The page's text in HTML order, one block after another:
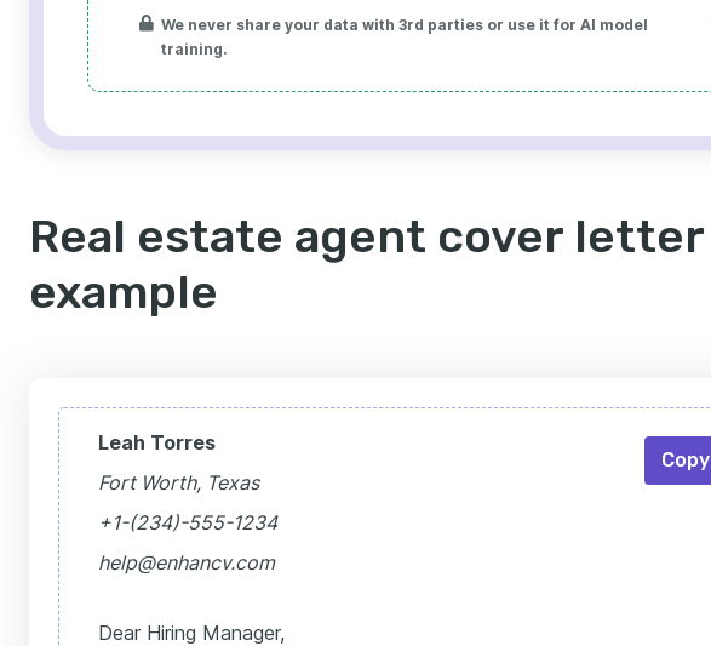
We never share your data with 3rd parties or use it for AI model
training.
Real estate agent cover letter
example
Leah Torres
Fort Worth, Texas
+1-(234)-555-1234
help@enhancv.com
Dear Hiring Manager,
Copy